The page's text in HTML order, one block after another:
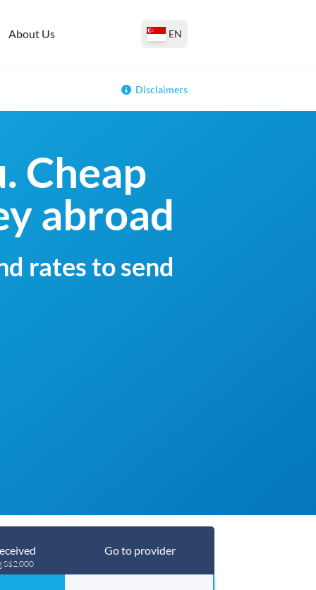
About Us EN
Disclaimers
Cheap
abroad
rates to send
S$2,000
Go to provider